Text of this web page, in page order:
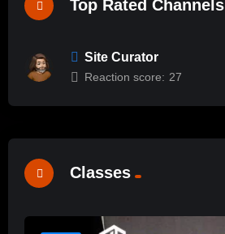
Top Rated Channels
Site Curator
Reaction score: 27
Classes